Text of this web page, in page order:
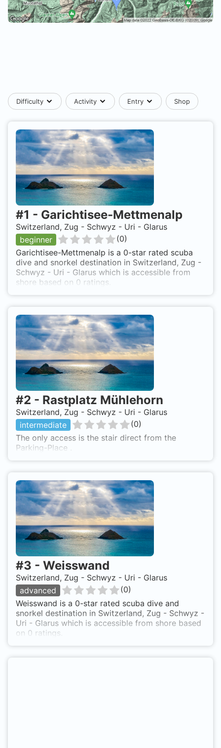
Difficulty Activity Entry Shop
#1 - Garichtisee-Mettmenalp
Switzerland, Zug - Schwyz - Uri - Glarus
beginner
(0)
Garichtisee-Mettmenalp is a 0-star rated scuba
dive and snorkel destination in Switzerland, Zug -
Schwyz - Uri - Glarus which is accessible from
shore based on 0 ratings.
#2 - Rastplatz Mühlehorn
Switzerland, Zug - Schwyz - Uri - Glarus
intermediate
(0)
The only access is the stair direct from the
Parking-Place .
#3 - Weisswand
Switzerland, Zug - Schwyz - Uri - Glarus
advanced
(0)
Weisswand is a 0-star rated scuba dive and
snorkel destination in Switzerland, Zug - Schwyz -
Uri - Glarus which is accessible from shore based
on 0 ratings.